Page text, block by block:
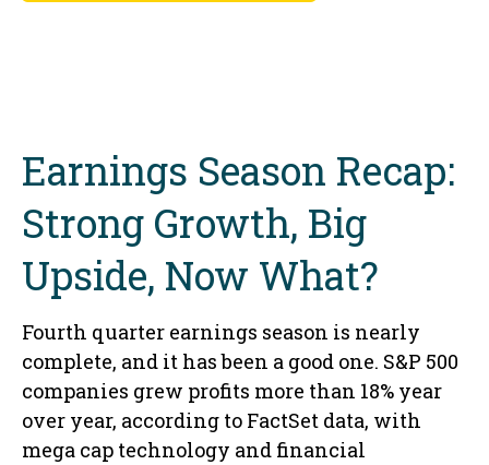
Earnings Season Recap:
Strong Growth, Big
Upside, Now What?
Fourth quarter earnings season is nearly
complete, and it has been a good one. S&P 500
companies grew profits more than 18% year
over year, according to FactSet data, with
mega cap technology and financial